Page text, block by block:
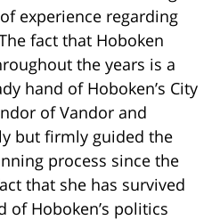
experience regarding
fact that Hoboken
the years is a
hand of Hoboken’s City
of Vandor and
but firmly guided the
process since the
that she has survived
Hoboken’s politics